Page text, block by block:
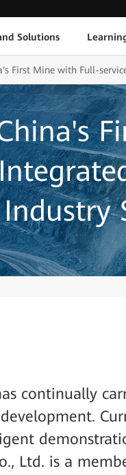
Solutions
First Mine with Full-
continually
Ltd. is a